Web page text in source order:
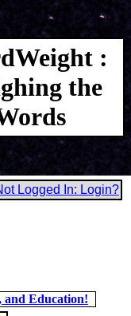
:
the
Logged In: Login?
and Education!